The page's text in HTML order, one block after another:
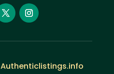
Authenticlistings.info